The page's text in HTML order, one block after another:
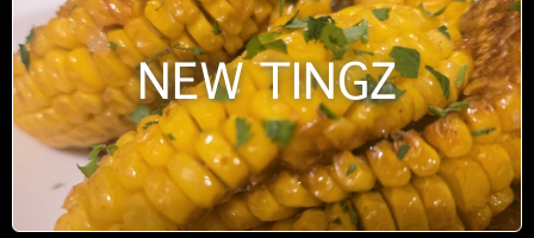
NEW TINGZ